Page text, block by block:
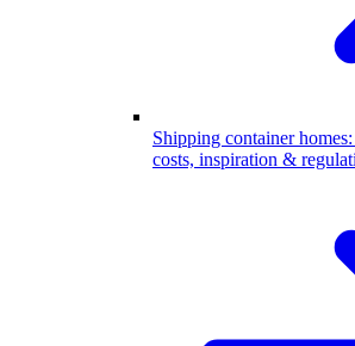
Shipping container
costs, inspiration &